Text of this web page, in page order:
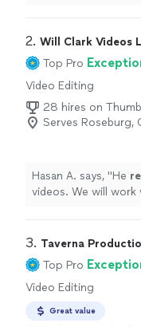
2. Will Clark Videos
Top Pro
Video Editing
28 hires on
Serves Roseburg,
Hasan A. says, "He
videos. We will
3. Taverna
Top Pro
Video Editing
Great value